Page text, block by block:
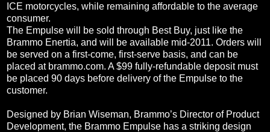
ICE motorcycles, while remaining affordable to the average
consumer.
The Empulse will be sold through Best Buy, just like the
Brammo Enertia, and will be available mid-2011. Orders will
be served on a first-come, first-serve basis, and can be
placed at brammo.com. A $99 fully-refundable deposit must
be placed 90 days before delivery of the Empulse to the
customer.
Designed by Brian Wiseman, Brammo’s Director of Product
Development, the Brammo Empulse has a striking design